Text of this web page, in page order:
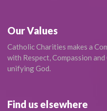
Our Values
Catholic Charities makes a
with Respect, Compassion
unifying God.
Find us elsewhere